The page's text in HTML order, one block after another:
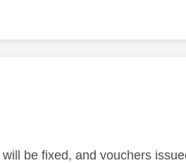
be fixed, and vouchers